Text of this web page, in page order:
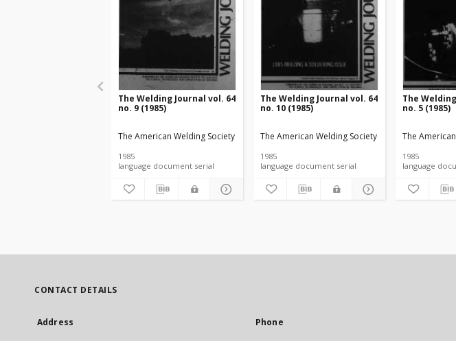
The Welding Journal vol. 64
no. 9 (1985)
The American Welding Society
1985
language document serial
The Welding Journal vol. 64
no. 10 (1985)
The American Welding Society
1985
language document serial
The
no. 5 (1985)
The
1985
CONTACT DETAILS
Address Phone